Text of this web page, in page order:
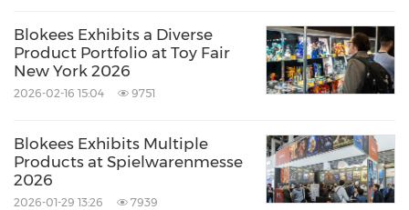
Blokees Exhibits a Diverse
Product Portfolio at Toy Fair
New York 2026
2026-02-16 15:04 9751
Blokees Exhibits Multiple
Products at Spielwarenmesse
2026
2026-01-29 13:26 7939